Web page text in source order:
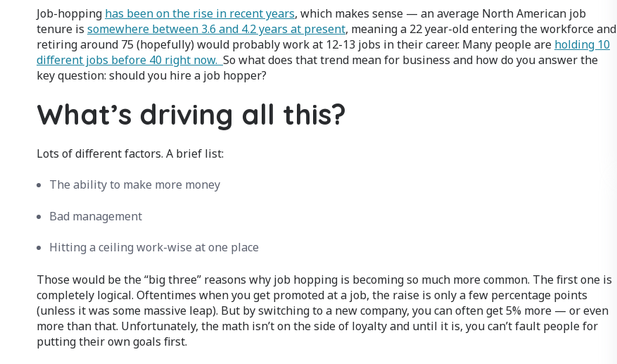
Job-hopping has been on the rise in recent years, which makes sense — an average North American job
tenure is somewhere between 3.6 and 4.2 years at present, meaning a 22 year-old entering the workforce and
retiring around 75 (hopefully) would probably work at 12-13 jobs in their career. Many people are holding 10
different jobs before 40 right now. So what does that trend mean for business and how do you answer the
key question: should you hire a job hopper?
What’s driving all this?
Lots of different factors. A brief list:
The ability to make more money
Bad management
Hitting a ceiling work-wise at one place
Those would be the “big three” reasons why job hopping is becoming so much more common. The first one is
completely logical. Oftentimes when you get promoted at a job, the raise is only a few percentage points
(unless it was some massive leap). But by switching to a new company, you can often get 5% more — or even
more than that. Unfortunately, the math isn’t on the side of loyalty and until it is, you can’t fault people for
putting their own goals first.